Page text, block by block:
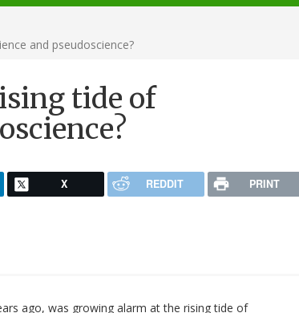
and pseudoscience?
tide of
X REDDIT PRINT
ago, was growing alarm at the rising tide of